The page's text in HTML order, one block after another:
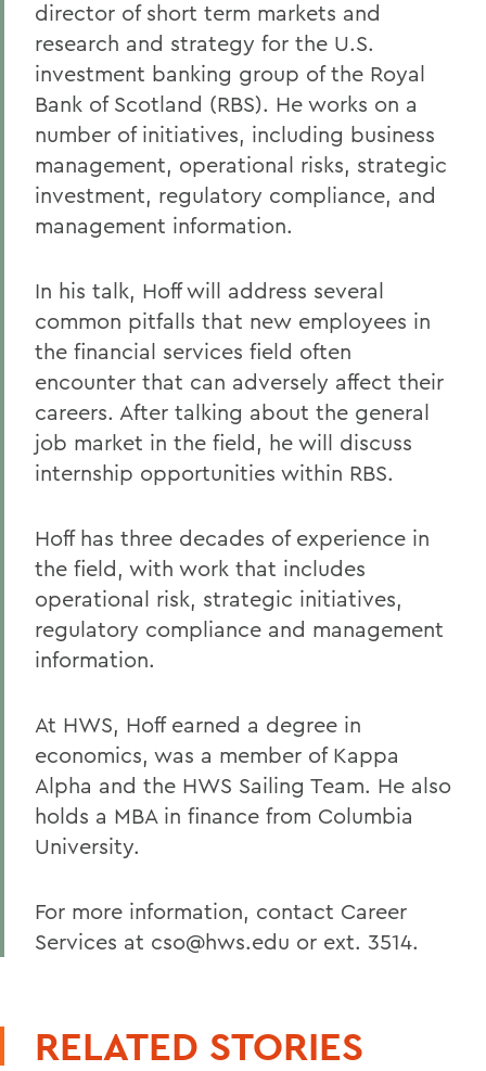
director of short term markets and
research and strategy for the U.S.
investment banking group of the Royal
Bank of Scotland (RBS). He works on a
number of initiatives, including business
management, operational risks, strategic
investment, regulatory compliance, and
management information.
In his talk, Hoff will address several
common pitfalls that new employees in
the financial services field often
encounter that can adversely affect their
careers. After talking about the general
job market in the field, he will discuss
internship opportunities within RBS.
Hoff has three decades of experience in
the field, with work that includes
operational risk, strategic initiatives,
regulatory compliance and management
information.
At HWS, Hoff earned a degree in
economics, was a member of Kappa
Alpha and the HWS Sailing Team. He also
holds a MBA in finance from Columbia
University.
For more information, contact Career
Services at cso@hws.edu or ext. 3514.
RELATED STORIES